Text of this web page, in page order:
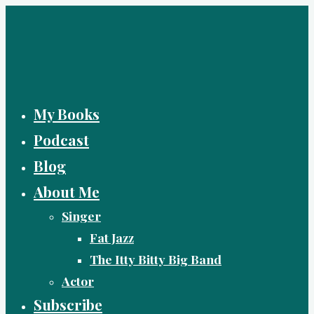
My Books
Podcast
Blog
About Me
Singer
Fat Jazz
The Itty Bitty Big Band
Actor
Subscribe